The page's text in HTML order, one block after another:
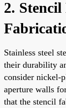
2.
Stainless steel
their durability
consider nickel-
aperture walls
that the stencil